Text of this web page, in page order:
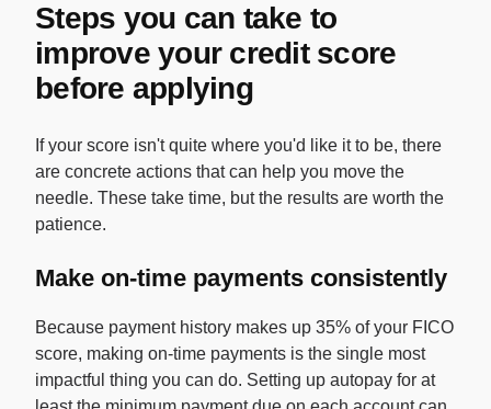
Steps you can take to
improve your credit score
before applying
If your score isn't quite where you'd like it to be, there
are concrete actions that can help you move the
needle. These take time, but the results are worth the
patience.
Make on-time payments consistently
Because payment history makes up 35% of your FICO
score, making on-time payments is the single most
impactful thing you can do. Setting up autopay for at